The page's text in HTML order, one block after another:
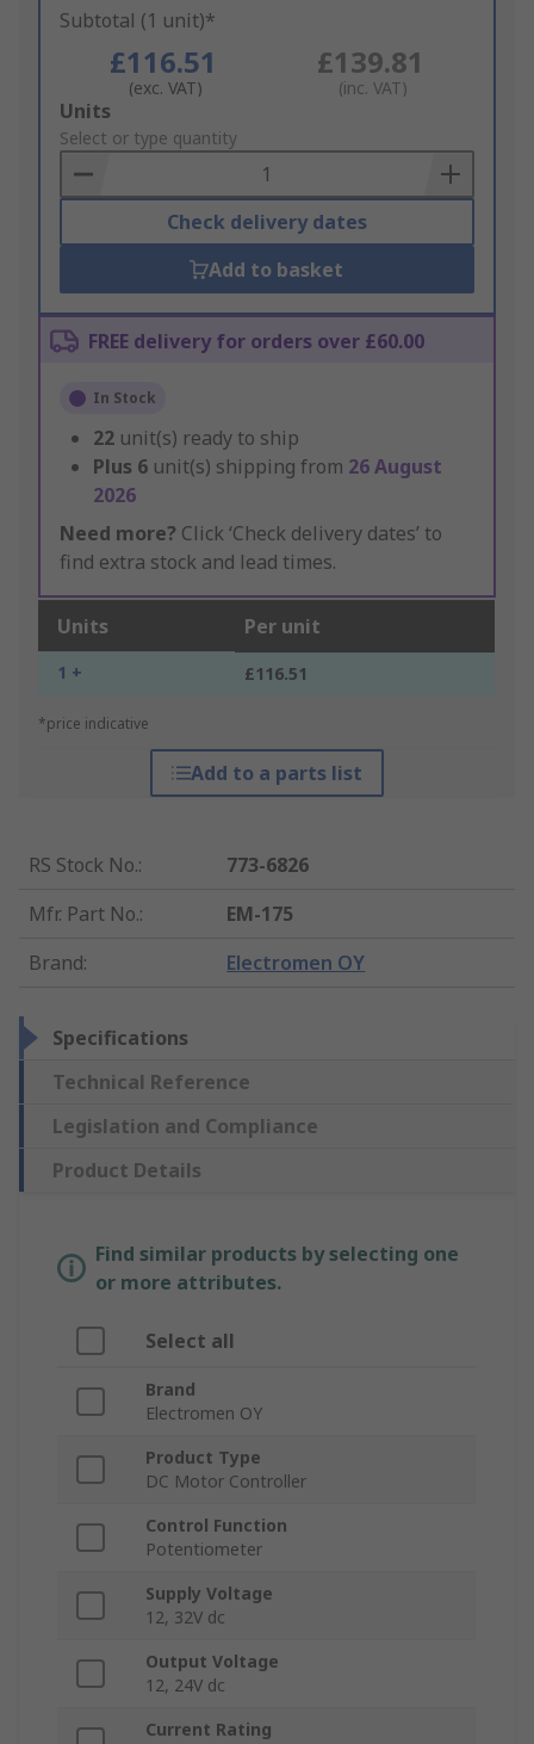
Subtotal (1 unit)*
£116.51
(exc. VAT)
£139.81
(inc. VAT)
Add
to
Basket
Units
Select or type quantity
Check delivery dates
Add to basket
FREE delivery for orders over £60.00
In Stock
22 unit(s) ready to ship
Plus 6 unit(s) shipping from 26 August
2026
Need more? Click ‘Check delivery dates’ to
find extra stock and lead times.
Units Per unit
1 + £116.51
*price indicative
Add to a parts list
RS Stock No.:
773-6826
Mfr. Part No.:
EM-175
Brand: Electromen OY
Specifications
Technical Reference
Legislation and Compliance
Product Details
Find similar products by selecting one
or more attributes.
Select all
Brand
Electromen OY
Product Type
DC Motor Controller
Control Function
Potentiometer
Supply Voltage
12, 32V dc
Output Voltage
12, 24V dc
Current Rating